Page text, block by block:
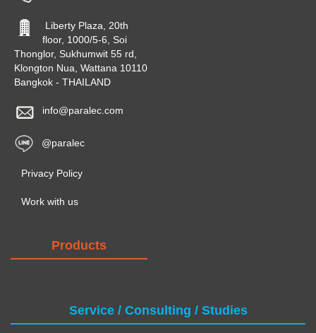
Liberty Plaza, 20th
floor, 1000/5-6, Soi
Thonglor, Sukhumwit 55 rd,
Klongton Nua, Wattana 10110
Bangkok - THAILAND
info@paralec.com
@paralec
Privacy Policy
Work with us
Products
Service / Consulting / Studies